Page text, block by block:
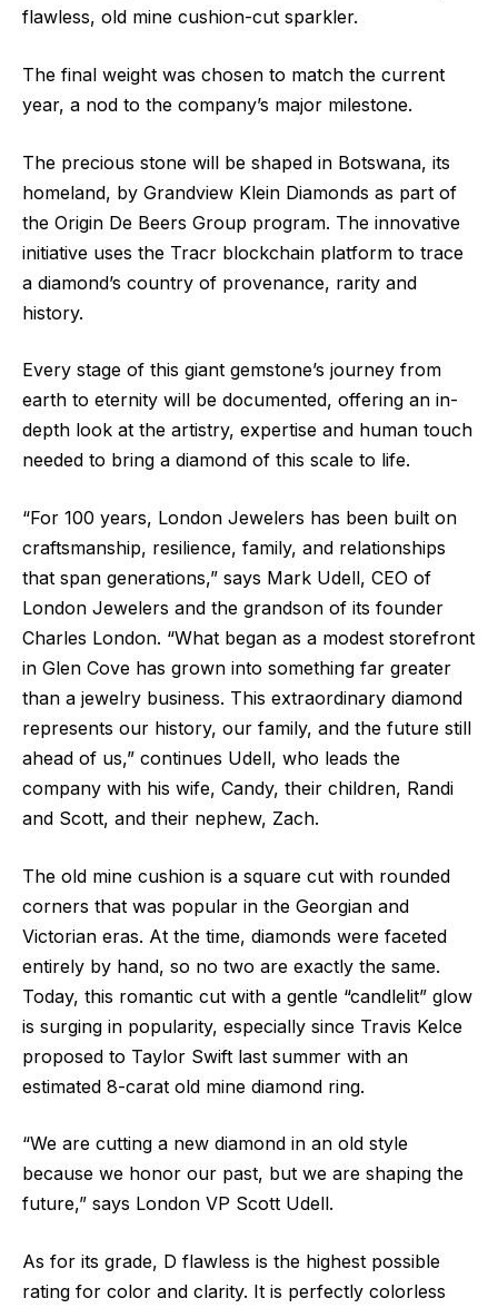
flawless, old mine cushion-cut sparkler.
The final weight was chosen to match the current
year, a nod to the company’s major milestone.
The precious stone will be shaped in Botswana, its
homeland, by Grandview Klein Diamonds as part of
the Origin De Beers Group program. The innovative
initiative uses the Tracr blockchain platform to trace
a diamond’s country of provenance, rarity and
history.
Every stage of this giant gemstone’s journey from
earth to eternity will be documented, offering an in-
depth look at the artistry, expertise and human touch
needed to bring a diamond of this scale to life.
“For 100 years, London Jewelers has been built on
craftsmanship, resilience, family, and relationships
that span generations,” says Mark Udell, CEO of
London Jewelers and the grandson of its founder
Charles London. “What began as a modest storefront
in Glen Cove has grown into something far greater
than a jewelry business. This extraordinary diamond
represents our history, our family, and the future still
ahead of us,” continues Udell, who leads the
company with his wife, Candy, their children, Randi
and Scott, and their nephew, Zach.
The old mine cushion is a square cut with rounded
corners that was popular in the Georgian and
Victorian eras. At the time, diamonds were faceted
entirely by hand, so no two are exactly the same.
Today, this romantic cut with a gentle “candlelit” glow
is surging in popularity, especially since Travis Kelce
proposed to Taylor Swift last summer with an
estimated 8-carat old mine diamond ring.
“We are cutting a new diamond in an old style
because we honor our past, but we are shaping the
future,” says London VP Scott Udell.
As for its grade, D flawless is the highest possible
rating for color and clarity. It is perfectly colorless